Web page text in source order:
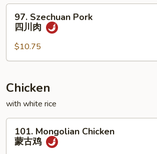
肉
Szechuan
Pork
川
97. Szechuan Pork
四川肉
$10.75
Chicken
with white rice
Mongolian
Chicken
101. Mongolian Chicken
蒙古鸡